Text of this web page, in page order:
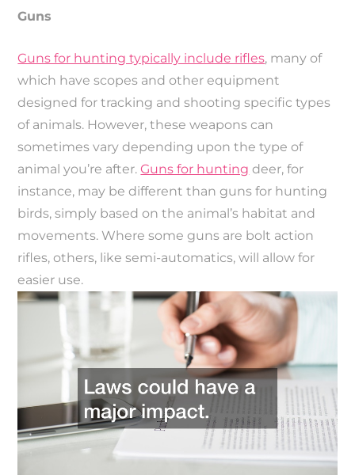
Guns
Guns for hunting typically include rifles, many of
which have scopes and other equipment
designed for tracking and shooting specific types
of animals. However, these weapons can
sometimes vary depending upon the type of
animal you’re after.Guns for hunting deer, for
instance, may be different than guns for hunting
birds, simply based on the animal’s habitat and
movements. Where some guns are bolt action
rifles, others, like semi-automatics, will allow for
easier use.